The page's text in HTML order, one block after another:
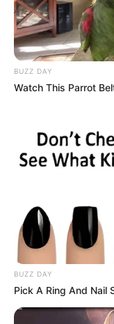
BUZZ DAY
Watch This Parrot
BUZZ DAY
Pick A Ring And Nail